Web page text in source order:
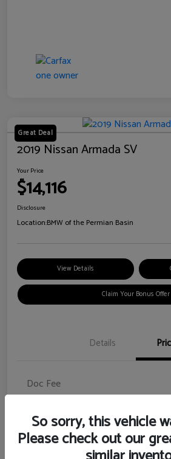
Great Deal
2019 Nissan Armada SV
Your Price
$14,116
Disclosure
Location:BMW of the Permian Basin
View Details
Claim Your Bonus Offer
Details
Doc Fee
Disclosure
So sorry, this vehicle
Please check out our